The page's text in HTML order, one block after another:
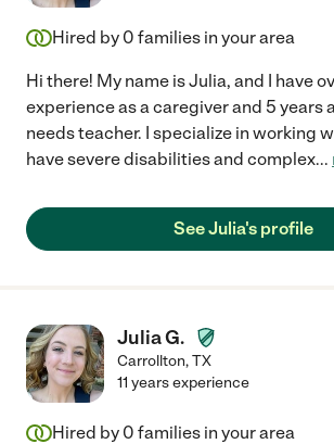
Hired by 0 families in your area
Hi there! My name is Julia, and I have
experience as a caregiver and 5 years
needs teacher. I specialize in working
have severe disabilities and complex...
See Julia's profile
Julia G.
Carrollton,TX
11 years experience
Hired by 0 families in your area